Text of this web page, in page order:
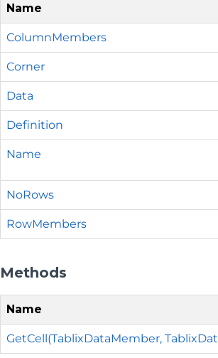
Name
ColumnMembers
Corner
Data
Definition
Name
NoRows
RowMembers
Methods
Name
GetCell(TablixDataMember,